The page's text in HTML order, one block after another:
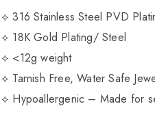
⟡ 316 Stainless Steel PVD
⟡ 18K Gold Plating/ Steel
⟡ <12g weight
⟡ Tarnish Free, Water Safe
⟡ Hypoallergenic – Made for